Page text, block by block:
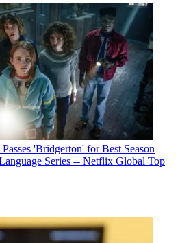
'Bridgerton' for Best Season
Series -- Netflix Global Top